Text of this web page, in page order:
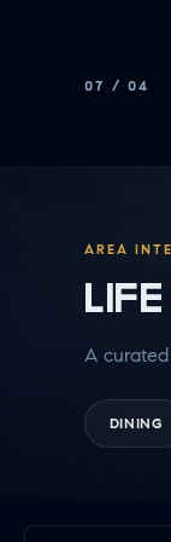
07 / 04
AREA
A
DINING